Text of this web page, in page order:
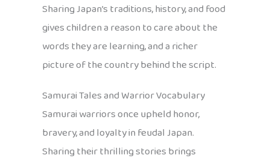
Sharing Japan’s traditions, history, and food
gives children a reason to care about the
words they are learning, and a richer
picture of the country behind the script.
Samurai Tales and Warrior Vocabulary
Samurai warriors once upheld honor,
bravery, and loyalty in feudal Japan.
Sharing their thrilling stories brings